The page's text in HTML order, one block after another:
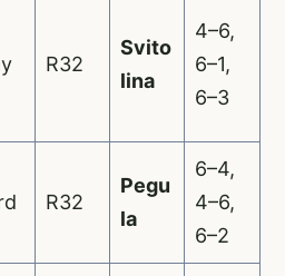
R32
Svito
lina
4–6,
6–1,
6–3
R32
Pegu
la
6–4,
4–6,
6–2